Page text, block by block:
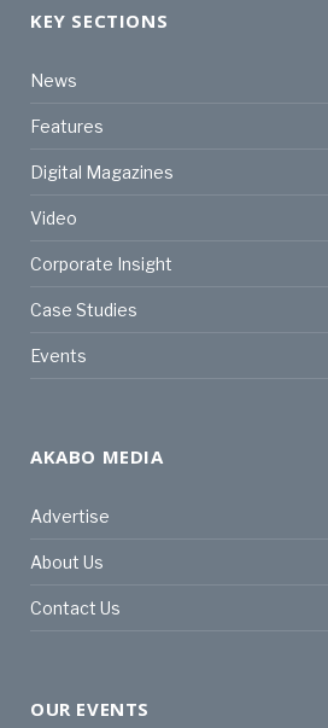
KEY SECTIONS
News
Features
Digital Magazines
Video
Corporate Insight
Case Studies
Events
AKABO MEDIA
Advertise
About Us
Contact Us
OUR EVENTS